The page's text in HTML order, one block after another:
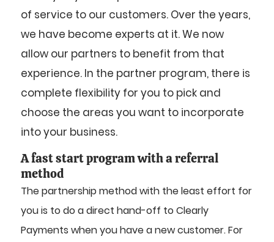
of service to our customers. Over the years,
we have become experts at it. We now
allow our partners to benefit from that
experience. In the partner program, there is
complete flexibility for you to pick and
choose the areas you want to incorporate
into your business.
A fast start program with a referral
method
The partnership method with the least effort for
you is to do a direct hand-off to Clearly
Payments when you have a new customer. For